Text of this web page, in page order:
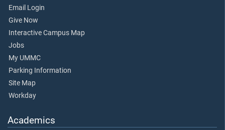
Email Login
Give Now
Interactive Campus Map
Jobs
My UMMC
Parking Information
Site Map
Workday
Academics